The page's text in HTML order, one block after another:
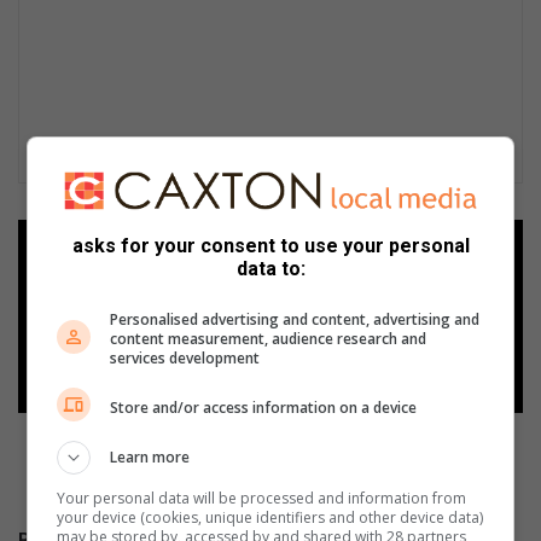
Add as a preferred source on
Follow on Google News
asks for your consent to use your personal
data to:
Personalised advertising and content, advertising and
content measurement, audience research and
services development
Store and/or access information on a device
Learn more
Your personal data will be processed and information from
your device (cookies, unique identifiers and other device data)
may be stored by, accessed by and shared with 28 partners